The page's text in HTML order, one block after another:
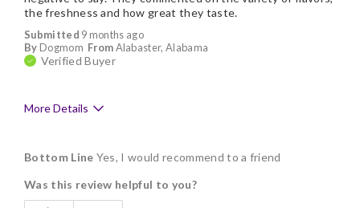
Submitted 9 months ago
By Dogmom FromAlabaster, Alabama
Verified Buyer
the freshness and how great they taste.
More Details
Delicious
Flavor Assortment
Bottom Line Yes, I would recommend to a friend
Was this review helpful to you?